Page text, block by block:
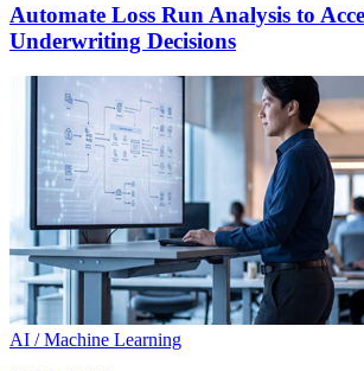
Automate Loss Run Analysis to
Underwriting Decisions
AI / Machine Learning